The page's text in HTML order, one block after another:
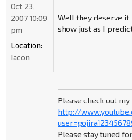
Well they deserve
show just as I
Please check out my
http://
Please stay tuned
Oct 23,
2007 10:09
pm
Location:
Iacon